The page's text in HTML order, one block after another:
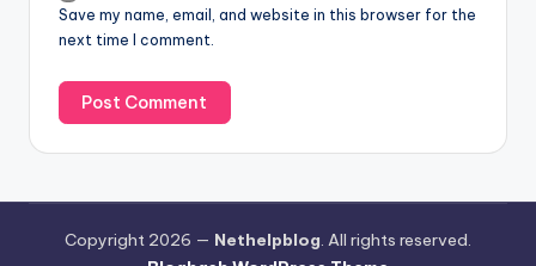
Save my name, email, and website in this browser for the
next time I comment.
Copyright 2026 — Nethelpblog. All rights reserved.